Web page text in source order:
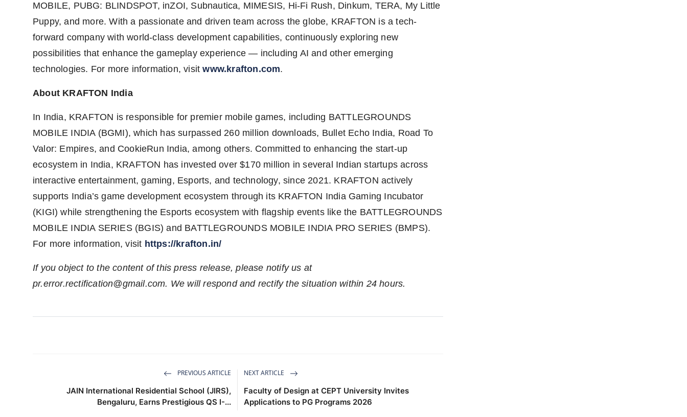
MOBILE, PUBG: BLINDSPOT, inZOI, Subnautica, MIMESIS, Hi-Fi Rush, Dinkum, TERA, My Little
Puppy, and more. With a passionate and driven team across the globe, KRAFTON is a tech-
forward company with world-class development capabilities, continuously exploring new
possibilities that enhance the gameplay experience — including AI and other emerging
technologies. For more information, visitwww.krafton.com.
About KRAFTON India
In India, KRAFTON is responsible for premier mobile games, including BATTLEGROUNDS
MOBILE INDIA (BGMI), which has surpassed 260 million downloads, Bullet Echo India, Road To
Valor: Empires, and CookieRun India, among others. Committed to enhancing the start-up
ecosystem in India, KRAFTON has invested over $170 million in several Indian startups across
interactive entertainment, gaming, Esports, and technology, since 2021. KRAFTON actively
supports India’s game development ecosystem through its KRAFTON India Gaming Incubator
(KIGI) while strengthening the Esports ecosystem with flagship events like the BATTLEGROUNDS
MOBILE INDIA SERIES (BGIS) and BATTLEGROUNDS MOBILE INDIA PRO SERIES (BMPS).
For more information, visit https://krafton.in/
If you object to the content of this press release, please notify us at
pr.error.rectification@gmail.com. We will respond and rectify the situation within 24 hours.
PREVIOUS ARTICLE
JAIN International Residential School (JIRS),
Bengaluru, Earns Prestigious QS I-...
NEXT ARTICLE
Faculty of Design at CEPT University Invites
Applications to PG Programs 2026